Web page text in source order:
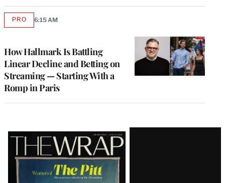
How Hallmark Is Battling
Linear Decline and Betting on
Streaming — Starting With a
Romp in Paris
PROAVAILABLE
6:15 AM
Latest
Magazine
Issue